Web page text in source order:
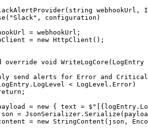
( string webhookUrl ,
( "Slack" , configuration)
= webhookUrl;
= new HttpClient ();
override void WriteLogCore ( LogEntry
send alerts for Error and Critical
< LogLevel.Error)
;
= new { text = $"[ { logEntry .
= JsonSerializer. Serialize
= new StringContent (json,